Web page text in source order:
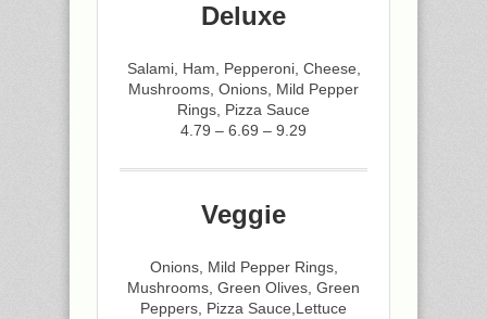
Deluxe
Salami, Ham, Pepperoni, Cheese,
Mushrooms, Onions, Mild Pepper
Rings, Pizza Sauce
4.79 – 6.69 – 9.29
Veggie
Onions, Mild Pepper Rings,
Mushrooms, Green Olives, Green
Peppers, Pizza Sauce,Lettuce